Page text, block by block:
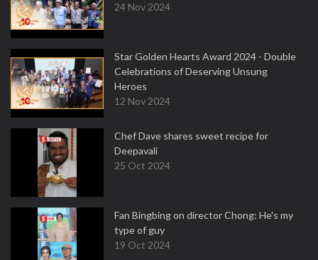
24 Nov 2024
Star Golden Hearts Award 2024 - Double
Celebrations of Deserving Unsung
Heroes
12 Nov 2024
Chef Dave shares sweet recipe for
Deepavali
25 Oct 2024
Fan Bingbing on director Chong: He's my
type of guy
19 Oct 2024